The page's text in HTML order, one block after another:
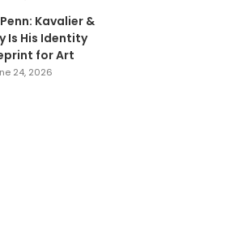
Kavalier &
Is His Identity
for Art
24, 2026